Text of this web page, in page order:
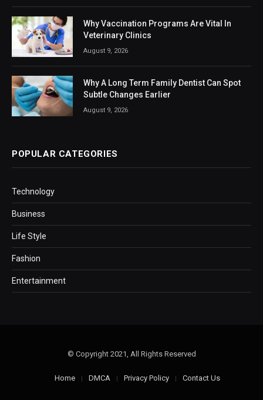
Why Vaccination Programs Are Vital In
Veterinary Clinics
August 9, 2026
Why A Long Term Family Dentist Can Spot
Subtle Changes Earlier
August 9, 2026
POPULAR CATEGORIES
Technology
Business
Life Style
Fashion
Entertainment
© Copyright 2021, All Rights Reserved
Home DMCA Privacy Policy Contact Us